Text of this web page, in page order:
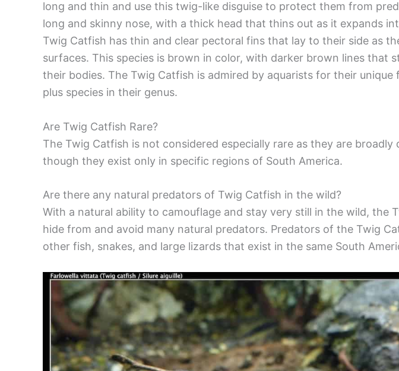
long and thin and use this twig-like disguise to protect them from
long and skinny nose, with a thick head that thins out as it expands
Twig Catfish has thin and clear pectoral fins that lay to their side as
surfaces. This species is brown in color, with darker brown lines that
their bodies. The Twig Catfish is admired by aquarists for their unique
plus species in their genus.
Are Twig Catfish Rare?
The Twig Catfish is not considered especially rare as they are broadly
though they exist only in specific regions of South America.
Are there any natural predators of Twig Catfish in the wild?
With a natural ability to camouflage and stay very still in the wild, the
hide from and avoid many natural predators. Predators of the Twig
other fish, snakes, and large lizards that exist in the same South